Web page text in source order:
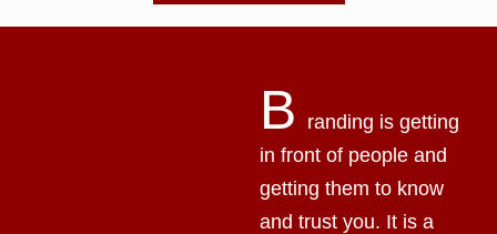
B
randing is getting
in front of people and
getting them to know
and trust you. It is a